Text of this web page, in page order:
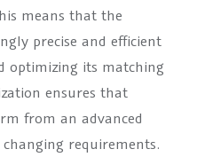
means that the
precise and efficient
optimizing its matching
ensures that
from an advanced
requirements.